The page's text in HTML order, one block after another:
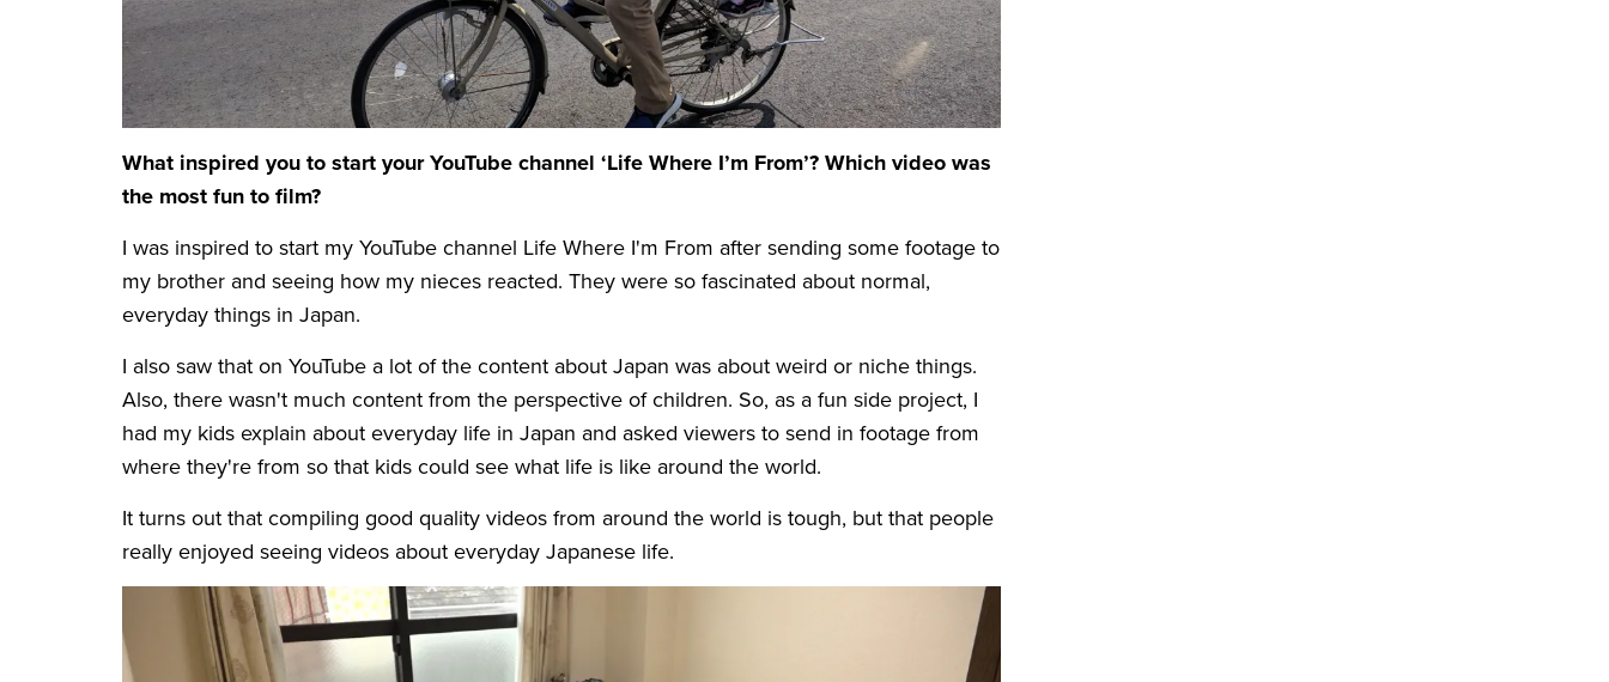
What inspired you to start your YouTube channel ‘Life Where I’m From’? Which video was
the most fun to film?
I was inspired to start my YouTube channel Life Where I'm From after sending some footage to
my brother and seeing how my nieces reacted. They were so fascinated about normal,
everyday things in Japan.
I also saw that on YouTube a lot of the content about Japan was about weird or niche things.
Also, there wasn't much content from the perspective of children. So, as a fun side project, I
had my kids explain about everyday life in Japan and asked viewers to send in footage from
where they're from so that kids could see what life is like around the world.
It turns out that compiling good quality videos from around the world is tough, but that people
really enjoyed seeing videos about everyday Japanese life.